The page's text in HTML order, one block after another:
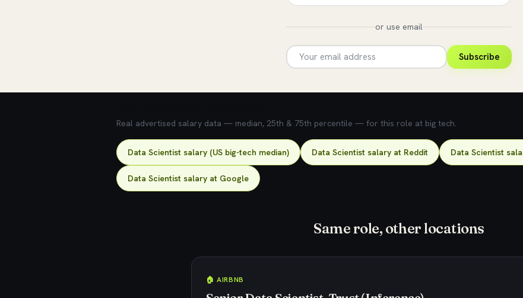
or use email
Subscribe
Real advertised salary data — median, 25th & 75th percentile — for this role at big tech.
Data Scientist salary (US big-tech median) Data Scientist salary at Reddit Data Scientist
Data Scientist salary at Google
Same role, other locations
🏠 AIRBNB